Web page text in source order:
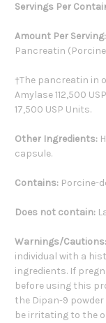
Servings Per
Amount Per Serving:
Pancreatin
†The pancreatin in
Amylase 112,500
17,500 USP Units.
Other Ingredients:
capsule.
Contains: Porcine-
Does not contain:
Warnings/Cautions:
individual with a
ingredients. If
before using this
the Dipan-9
be irritating to the